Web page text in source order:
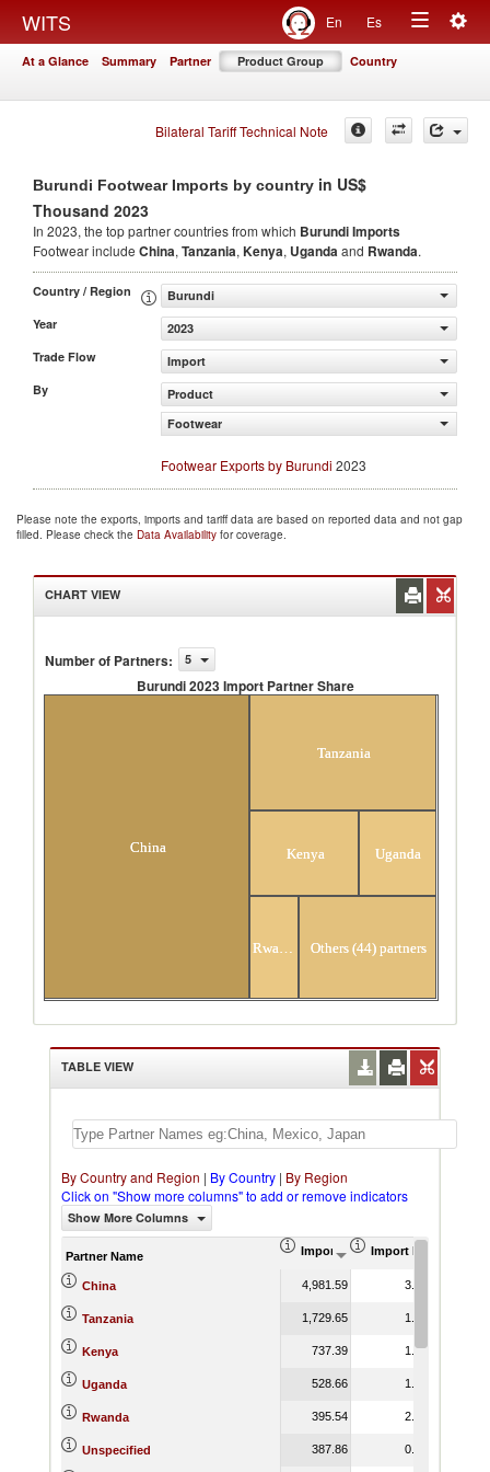
WITS En Es
Toggle
At a Glance Summary Partner Product Group Country
Bilateral Tariff Technical Note
Burundi Footwear Imports by country in US$
Thousand 2023
In 2023, the top partner countries from which Burundi Imports
Footwear include China, Tanzania, Kenya, Ugandaand Rwanda.
Country / Region
Burundi
Year
2023
Trade Flow
Import
By
Product
Footwear
Footwear Exports by Burundi 2023
Please note the exports, imports and tariff data are based on reported data and not gap
filled. Please check the Data Availability for coverage.
CHART VIEW
Number of Partners: 5
Burundi 2023 Import Partner Share
China
Tanzania
Kenya Uganda
Rwanda Others (44) partners
TABLE VIEW
By Country and Region | By Country | By Region
Click on "Show more columns" to add or remove indicators
Show More Columns
Partner Name Import (US$ Thousand)
Import Product
China 4,981.59 3.01
Tanzania 1,729.65 1.16
Kenya 737.39 1.31
Uganda 528.66 1.05
Rwanda 395.54 2.65
Unspecified 387.86 0.59